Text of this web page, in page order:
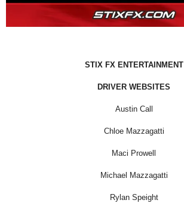
STIX FX ENTERTAINMENT
DRIVER WEBSITES
Austin Call
Chloe Mazzagatti
Maci Prowell
Michael Mazzagatti
Rylan Speight